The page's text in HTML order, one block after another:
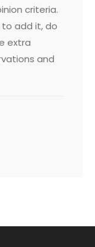
criteria.
to add it, do
extra
and